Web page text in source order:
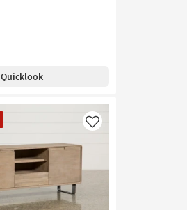
Quicklook
Like